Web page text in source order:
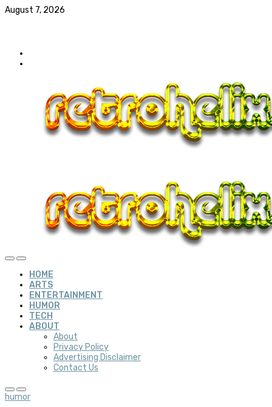
August 7, 2026
HOME
ARTS
ENTERTAINMENT
HUMOR
TECH
ABOUT
About
Privacy Policy
Advertising Disclaimer
Contact Us
humor